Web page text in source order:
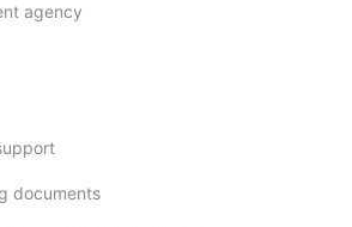
agency
documents